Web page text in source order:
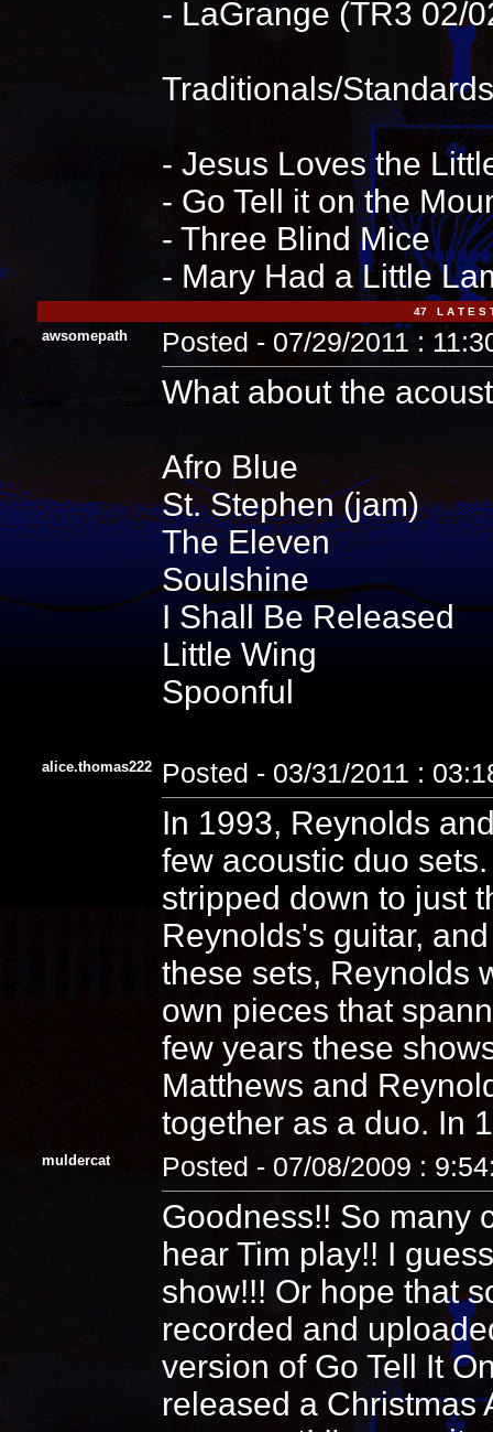
- LaGrange (TR3 02/
Traditionals/
- Jesus Loves the
- Go Tell it on the
- Three Blind Mice
- Mary Had a Little
47 L A T E S
awsomepath Posted - 07/29/2011 :
What about the
Afro Blue
St. Stephen (jam)
The Eleven
Soulshine
I Shall Be Released
Little Wing
Spoonful
alice.thomas222 Posted - 03/31/2011 :
In 1993, Reynolds
few acoustic duo
stripped down to just
Reynolds's guitar,
these sets, Reynolds
own pieces that
few years these
Matthews and
together as a duo. In
muldercat Posted - 07/08/2009 :
Goodness!! So many
hear Tim play!! I
show!!! Or hope that
recorded and
version of Go Tell It
released a Christmas